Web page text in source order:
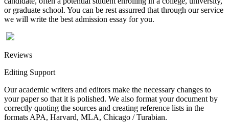
or graduate school. You can be rest assurred that through our service
we will write the best admission essay for you.
Reviews
Editing Support
Our academic writers and editors make the necessary changes to
your paper so that it is polished. We also format your document by
correctly quoting the sources and creating reference lists in the
formats APA, Harvard, MLA, Chicago / Turabian.